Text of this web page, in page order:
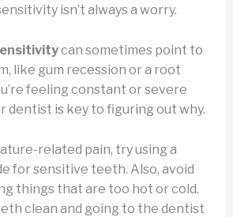
isn’t always a worry.
can sometimes point to
like gum recession or a root
feeling constant or severe
dentist is key to figuring out why.
related pain, try using a
for sensitive teeth. Also, avoid
things that are too hot or cold.
clean and going to the dentist